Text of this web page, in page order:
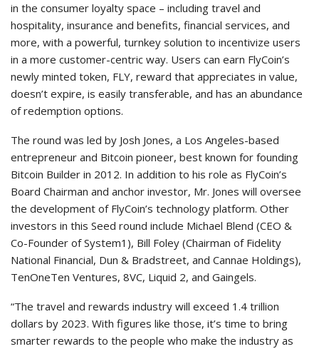
in the consumer loyalty space – including travel and
hospitality, insurance and benefits, financial services, and
more, with a powerful, turnkey solution to incentivize users
in a more customer-centric way. Users can earn FlyCoin’s
newly minted token, FLY, reward that appreciates in value,
doesn’t expire, is easily transferable, and has an abundance
of redemption options.
The round was led by Josh Jones, a Los Angeles-based
entrepreneur and Bitcoin pioneer, best known for founding
Bitcoin Builder in 2012. In addition to his role as FlyCoin’s
Board Chairman and anchor investor, Mr. Jones will oversee
the development of FlyCoin’s technology platform. Other
investors in this Seed round include Michael Blend (CEO &
Co-Founder of System1), Bill Foley (Chairman of Fidelity
National Financial, Dun & Bradstreet, and Cannae Holdings),
TenOneTen Ventures, 8VC, Liquid 2, and Gaingels.
“The travel and rewards industry will exceed 1.4 trillion
dollars by 2023. With figures like those, it’s time to bring
smarter rewards to the people who make the industry as